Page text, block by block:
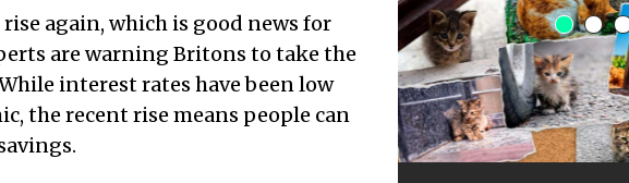
again, which is good news for
are warning Britons to take the
interest rates have been low
the recent rise means people can